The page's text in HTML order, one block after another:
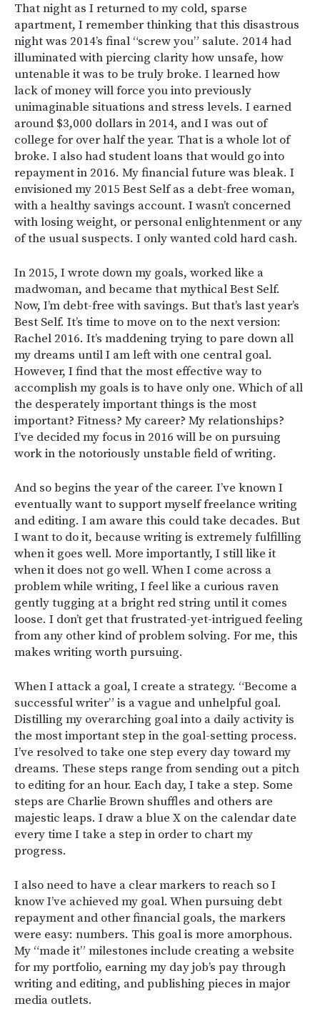
That night as I returned to my cold, sparse
apartment, I remember thinking that this disastrous
night was 2014’s final “screw you” salute. 2014 had
illuminated with piercing clarity how unsafe, how
untenable it was to be truly broke. I learned how
lack of money will force you into previously
unimaginable situations and stress levels. I earned
around $3,000 dollars in 2014, and I was out of
college for over half the year. That is a whole lot of
broke. I also had student loans that would go into
repayment in 2016. My financial future was bleak. I
envisioned my 2015 Best Self as a debt-free woman,
with a healthy savings account. I wasn’t concerned
with losing weight, or personal enlightenment or any
of the usual suspects. I only wanted cold hard cash.
In 2015, I wrote down my goals, worked like a
madwoman, and became that mythical Best Self.
Now, I’m debt-free with savings. But that’s last year’s
Best Self. It’s time to move on to the next version:
Rachel 2016. It’s maddening trying to pare down all
my dreams until I am left with one central goal.
However, I find that the most effective way to
accomplish my goals is to have only one. Which of all
the desperately important things is the most
important? Fitness? My career? My relationships?
I’ve decided my focus in 2016 will be on pursuing
work in the notoriously unstable field of writing.
And so begins the year of the career. I’ve known I
eventually want to support myself freelance writing
and editing. I am aware this could take decades. But
I want to do it, because writing is extremely fulfilling
when it goes well. More importantly, I still like it
when it does not go well. When I come across a
problem while writing, I feel like a curious raven
gently tugging at a bright red string until it comes
loose. I don’t get that frustrated-yet-intrigued feeling
from any other kind of problem solving. For me, this
makes writing worth pursuing.
When I attack a goal, I create a strategy. “Become a
successful writer” is a vague and unhelpful goal.
Distilling my overarching goal into a daily activity is
the most important step in the goal-setting process.
I’ve resolved to take one step every day toward my
dreams. These steps range from sending out a pitch
to editing for an hour. Each day, I take a step. Some
steps are Charlie Brown shuffles and others are
majestic leaps. I draw a blue X on the calendar date
every time I take a step in order to chart my
progress.
I also need to have a clear markers to reach so I
know I’ve achieved my goal. When pursuing debt
repayment and other financial goals, the markers
were easy: numbers. This goal is more amorphous.
My “made it” milestones include creating a website
for my portfolio, earning my day job’s pay through
writing and editing, and publishing pieces in major
media outlets.